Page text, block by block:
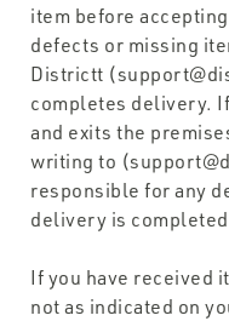
item before
defects or missing
Districtt
completes delivery.
and exits the
writing to
responsible for any
delivery is
If you have received
not as indicated on